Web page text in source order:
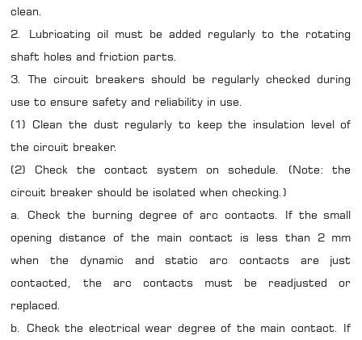
clean.
2. Lubricating oil must be added regularly to the rotating
shaft holes and friction parts.
3. The circuit breakers should be regularly checked during
use to ensure safety and reliability in use.
(1) Clean the dust regularly to keep the insulation level of
the circuit breaker.
(2) Check the contact system on schedule. (Note: the
circuit breaker should be isolated when checking.)
a. Check the burning degree of arc contacts. If the small
opening distance of the main contact is less than 2 mm
when the dynamic and static arc contacts are just
contacted, the arc contacts must be readjusted or
replaced.
b. Check the electrical wear degree of the main contact. If